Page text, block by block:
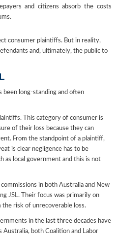
and citizens absorb the costs
consumer plaintiffs. But in reality,
and, ultimately, the public to
been long-standing and often
This category of consumer is
of their loss because they can
From the standpoint of a plaintiff,
is clear negligence has to be
as local government and this is not
in both Australia and New
JSL. Their focus was primarily on
risk of unrecoverable loss.
in the last three decades have
Australia, both Coalition and Labor